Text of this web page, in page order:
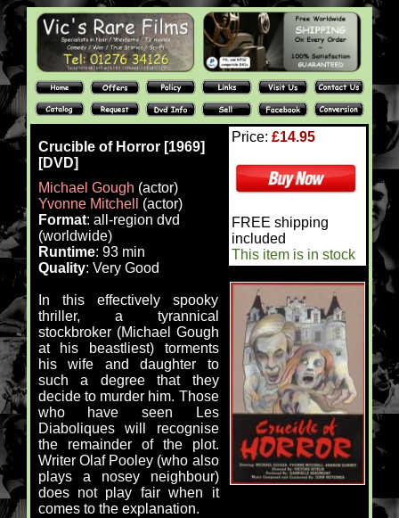
Crucible of Horror [1969]
[DVD]
Michael Gough (actor)
Yvonne Mitchell
(actor)
Format: all-region dvd
(worldwide)
Runtime: 93 min
Quality: Very Good
In this effectively spooky
thriller, a tyrannical
stockbroker (Michael Gough
at his beastliest) torments
his wife and daughter to
such a degree that they
decide to murder him. Those
who have seen Les
Diaboliques will recognise
the remainder of the plot.
Writer Olaf Pooley (who also
plays a nosey neighbour)
does not play fair when it
comes to the explanation.
Price: £14.95
FREE shipping
included
This item is in stock